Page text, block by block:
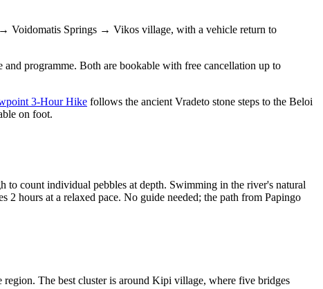
Voidomatis Springs → Vikos village, with a vehicle return to
programme. Both are bookable with free cancellation up to
3-Hour Hike follows the ancient Vradeto stone steps to the Beloi
on foot.
count individual pebbles at depth. Swimming in the river's natural
2 hours at a relaxed pace. No guide needed; the path from Papingo
The best cluster is around Kipi village, where five bridges